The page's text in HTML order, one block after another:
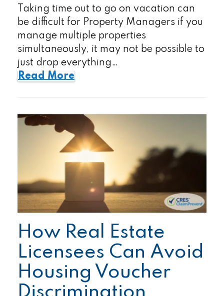
Taking time out to go on vacation can
be difficult for Property Managers if you
manage multiple properties
simultaneously, it may not be possible to
just drop everything…
Read More
How Real Estate
Licensees Can Avoid
Housing Voucher